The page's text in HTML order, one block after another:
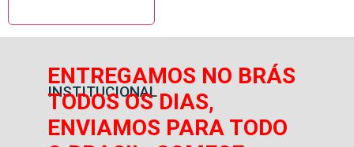
INSTITUCIONAL
ENTREGAMOS NO BRÁS
TODOS OS DIAS,
ENVIAMOS PARA TODO